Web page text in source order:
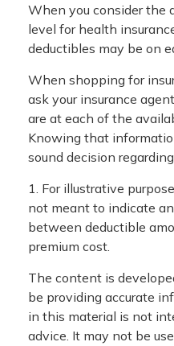
When you consider the
level for health
deductibles may be on
When shopping for
ask your insurance
are at each of the
Knowing that
sound decision
1. For illustrative
not meant to indicate
between deductible
premium cost.
The content is
be providing accurate
in this material is not
advice. It may not be